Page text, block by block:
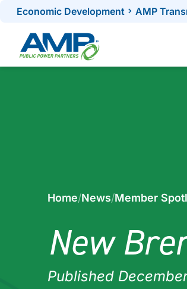
Skip
content
Economic Development AMP
Home/News/Member
New
Published